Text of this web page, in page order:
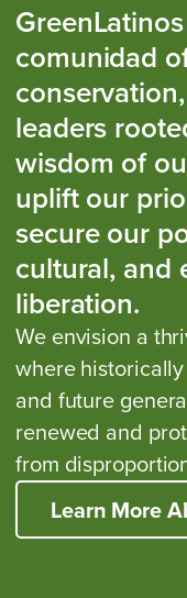
comunidad
leaders
wisdom of
uplift our
secure our
cultural, and
liberation.
We envision a
where
and future
renewed and
from
Learn More